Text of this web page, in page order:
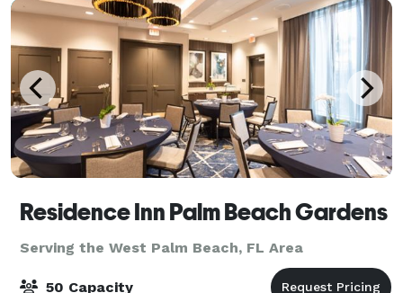
Residence Inn Palm Beach Gardens
Serving the West Palm Beach, FL Area
50 Capacity